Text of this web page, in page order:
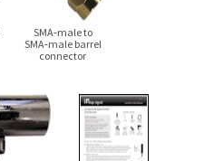
SMA‑male to
SMA‑male barrel
connector